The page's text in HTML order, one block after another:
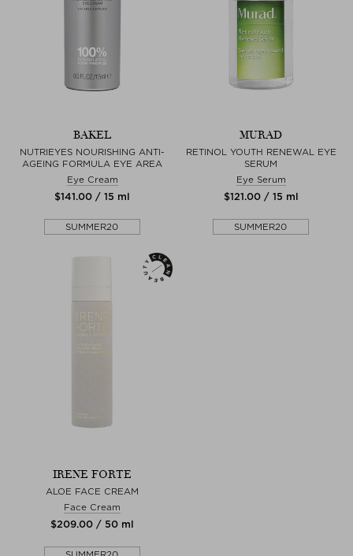
BAKEL
NUTRIEYES NOURISHING ANTI-
AGEING FORMULA EYE AREA
Eye Cream
$‌141.00 / 15 ml
SUMMER20
MURAD
RETINOL YOUTH RENEWAL EYE
SERUM
Eye Serum
$‌121.00 / 15 ml
SUMMER20
IRENE FORTE
ALOE FACE CREAM
Face Cream
$‌209.00 / 50 ml